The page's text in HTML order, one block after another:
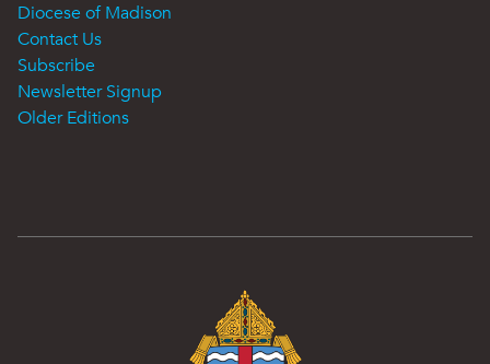
Diocese of Madison
Contact Us
Subscribe
Newsletter Signup
Older Editions